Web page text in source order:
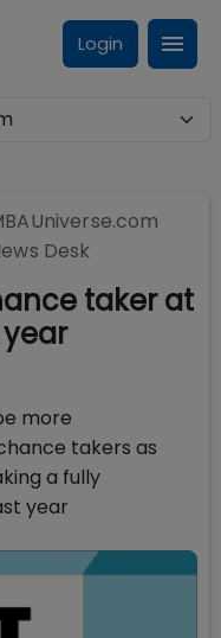
Login
Desk
taker at
more
takers as
a fully
year